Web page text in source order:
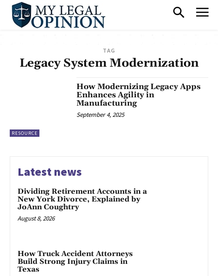
TAG
Legacy System Modernization
RESOURCE
How Modernizing Legacy Apps
Enhances Agility in
Manufacturing
September 4, 2025
Latest news
Dividing Retirement Accounts in a
New York Divorce, Explained by
JoAnn Coughtry
August 8, 2026
How Truck Accident Attorneys
Build Strong Injury Claims in
Texas